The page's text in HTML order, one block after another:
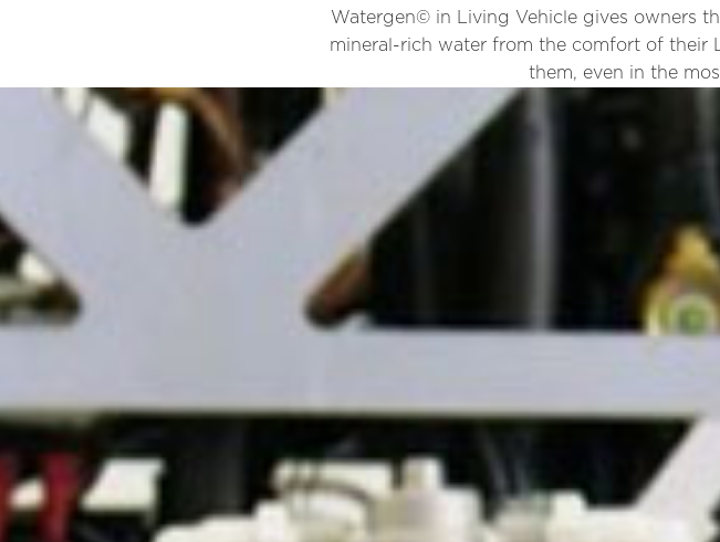
Watergen© in Living Vehicle gives owners
mineral-rich water from the comfort of their
them, even in the